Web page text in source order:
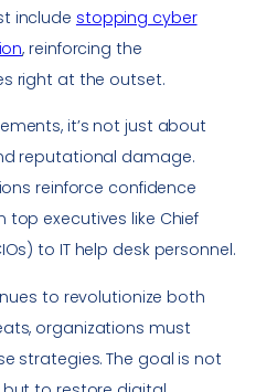
include stopping cyber
, reinforcing the
right at the outset.
it’s not just about
reputational damage.
reinforce confidence
executives like Chief
to IT help desk personnel.
to revolutionize both
organizations must
strategies. The goal is not